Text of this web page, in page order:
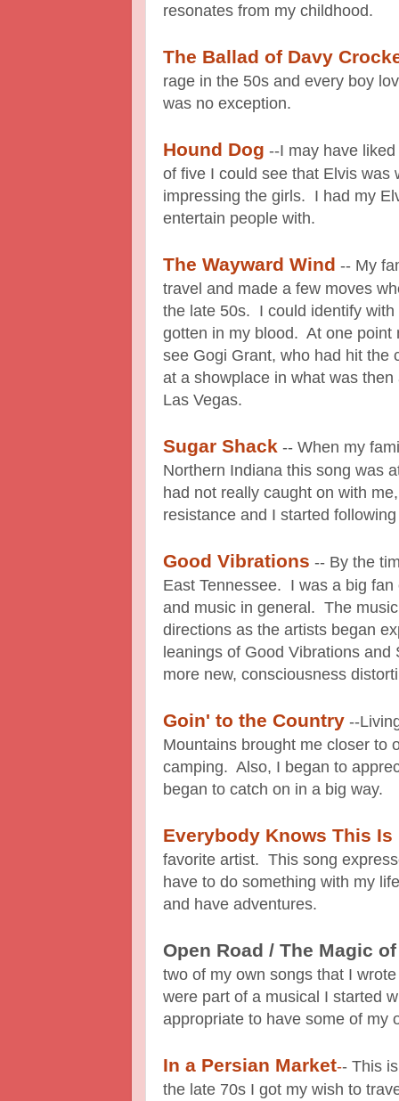
resonates from my childhood.
The Ballad of Davy
rage in the 50s and every boy
was no exception.
Hound Dog --I may have
of five I could see that Elvis
impressing the girls. I had my
entertain people with.
The Wayward Wind -- My
travel and made a few moves
the late 50s. I could identify
gotten in my blood. At one
see Gogi Grant, who had hit the
at a showplace in what was
Las Vegas.
Sugar Shack -- When my
Northern Indiana this song was
had not really caught on with
resistance and I started
Good Vibrations -- By the
East Tennessee. I was a big
and music in general. The
directions as the artists began
leanings of Good Vibrations
more new, consciousness
Goin' to the Country --
Mountains brought me closer to
camping. Also, I began to
began to catch on in a big way.
Everybody Knows This Is
favorite artist. This song
have to do something with my
and have adventures.
Open Road / The Magic
two of my own songs that I
were part of a musical I started
appropriate to have some of my
In a Persian Market-- This
the late 70s I got my wish to